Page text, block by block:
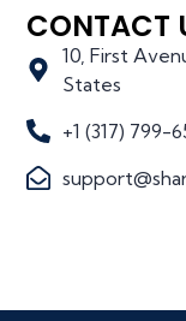
CONTACT
10, First
States
+1 (317) 799-